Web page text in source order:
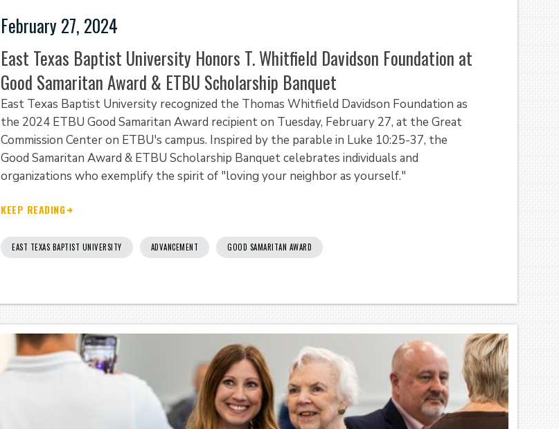
February 27, 2024
East Texas Baptist University Honors T. Whitfield Davidson Foundation at
Good Samaritan Award & ETBU Scholarship Banquet
East Texas Baptist University recognized the Thomas Whitfield Davidson Foundation as
the 2024 ETBU Good Samaritan Award recipient on Tuesday, February 27, at the Great
Commission Center on ETBU's campus. Inspired by the parable in Luke 10:25-37, the
Good Samaritan Award & ETBU Scholarship Banquet celebrates individuals and
organizations who exemplify the spirit of "loving your neighbor as yourself."
KEEP READING
EAST TEXAS BAPTIST UNIVERSITY ADVANCEMENT GOOD SAMARITAN AWARD